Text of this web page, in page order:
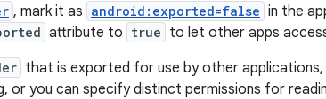
, mark it as android:exported=false in the
attribute to true to let other apps
that is exported for use by other applications,
or you can specify distinct permissions for